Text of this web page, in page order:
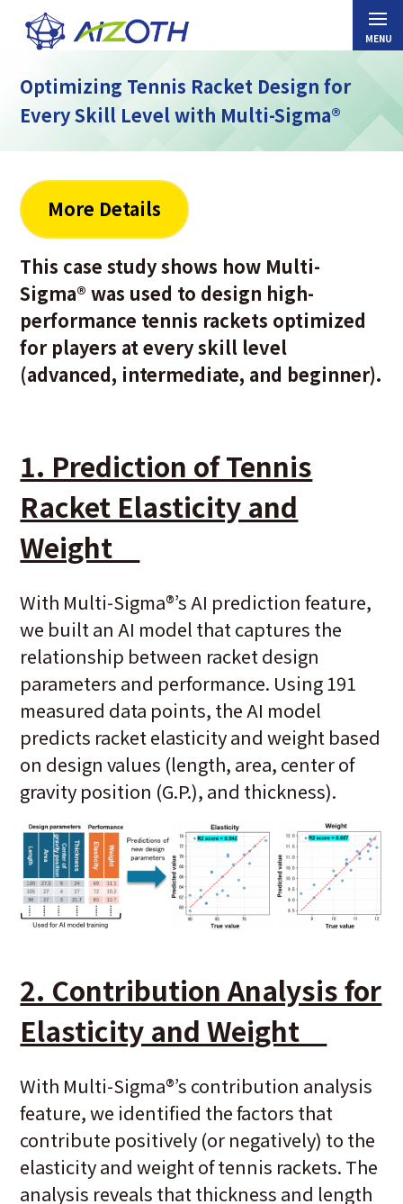
Optimizing Tennis Racket Design for
Every Skill Level with Multi-Sigma®
More Details
This case study shows how Multi-
Sigma® was used to design high-
performance tennis rackets optimized
for players at every skill level
(advanced, intermediate, and beginner).
1. Prediction of Tennis
Racket Elasticity and
Weight
With Multi-Sigma®’s AI prediction feature,
we built an AI model that captures the
relationship between racket design
parameters and performance. Using 191
measured data points, the AI model
predicts racket elasticity and weight based
on design values (length, area, center of
gravity position (G.P.), and thickness).
2. Contribution Analysis for
Elasticity and Weight
With Multi-Sigma®’s contribution analysis
feature, we identified the factors that
contribute positively (or negatively) to the
elasticity and weight of tennis rackets. The
analysis reveals that thickness and length